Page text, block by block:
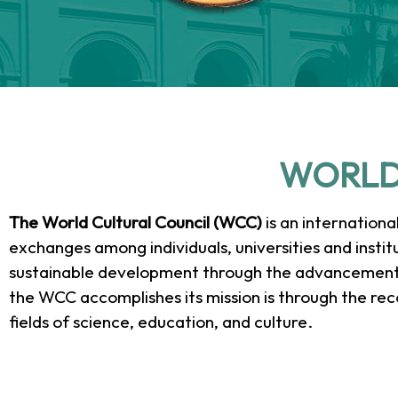
Albert
41st
2025
Albert
41st
2025
Albert
41st
2025
The World Cultural Council (WCC) is an
exchanges among individuals, universities and
sustainable development through the
the WCC accomplishes its mission is through the
fields of science, education, and culture.